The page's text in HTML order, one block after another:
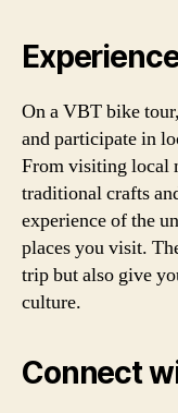
On a VBT bike
and participate in
From visiting local
traditional crafts
experience of the
places you visit.
trip but also give
culture.
Connect